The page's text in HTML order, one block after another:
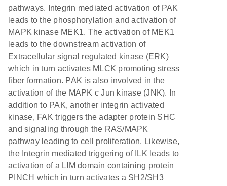
pathways. Integrin mediated activation of PAK
leads to the phosphorylation and activation of
MAPK kinase MEK1. The activation of MEK1
leads to the downstream activation of
Extracellular signal regulated kinase (ERK)
which in turn activates MLCK promoting stress
fiber formation. PAK is also involved in the
activation of the MAPK c Jun kinase (JNK). In
addition to PAK, another integrin activated
kinase, FAK triggers the adapter protein SHC
and signaling through the RAS/MAPK
pathway leading to cell proliferation. Likewise,
the Integrin mediated triggering of ILK leads to
activation of a LIM domain containing protein
PINCH which in turn activates a SH2/SH3